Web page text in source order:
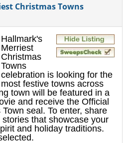
Christmas Towns
Hallmark's
Merriest
Christmas
Towns
celebration is looking for the
most festive towns across
town will be featured in a
and receive the Official
seal. To enter, share
that showcase your
and holiday traditions.